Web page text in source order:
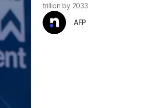
trillion by 2033
AFP